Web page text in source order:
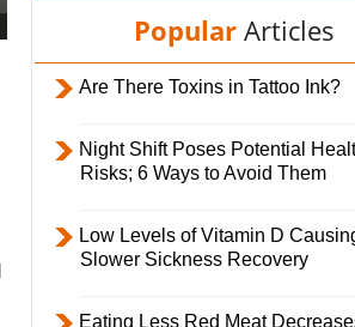
Popular Articles
Are There Toxins in Tattoo Ink?
Night Shift Poses Potential
Risks; 6 Ways to Avoid Them
Low Levels of Vitamin D
Slower Sickness Recovery
Eating Less Red Meat